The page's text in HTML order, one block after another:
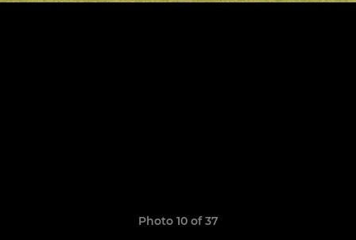
Photo 10 of 37